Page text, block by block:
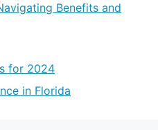
Benefits and
for 2024
in Florida